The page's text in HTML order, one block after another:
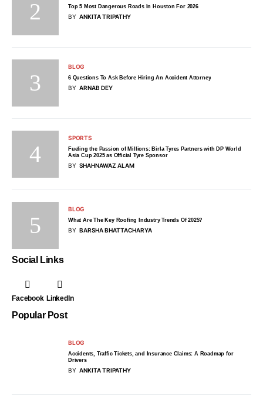
Top 5 Most Dangerous Roads In Houston For 2026
BY ANKITA TRIPATHY
BLOG
6 Questions To Ask Before Hiring An Accident Attorney
BY ARNAB DEY
SPORTS
Fueling the Passion of Millions: Birla Tyres Partners with DP World
Asia Cup 2025 as Official Tyre Sponsor
BY SHAHNAWAZ ALAM
BLOG
What Are The Key Roofing Industry Trends Of 2025?
BY BARSHA BHATTACHARYA
Social Links
Facebook LinkedIn
Popular Post
BLOG
Accidents, Traffic Tickets, and Insurance Claims: A Roadmap for
Drivers
BY ANKITA TRIPATHY